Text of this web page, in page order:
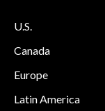
U.S.
Canada
Europe
Latin America